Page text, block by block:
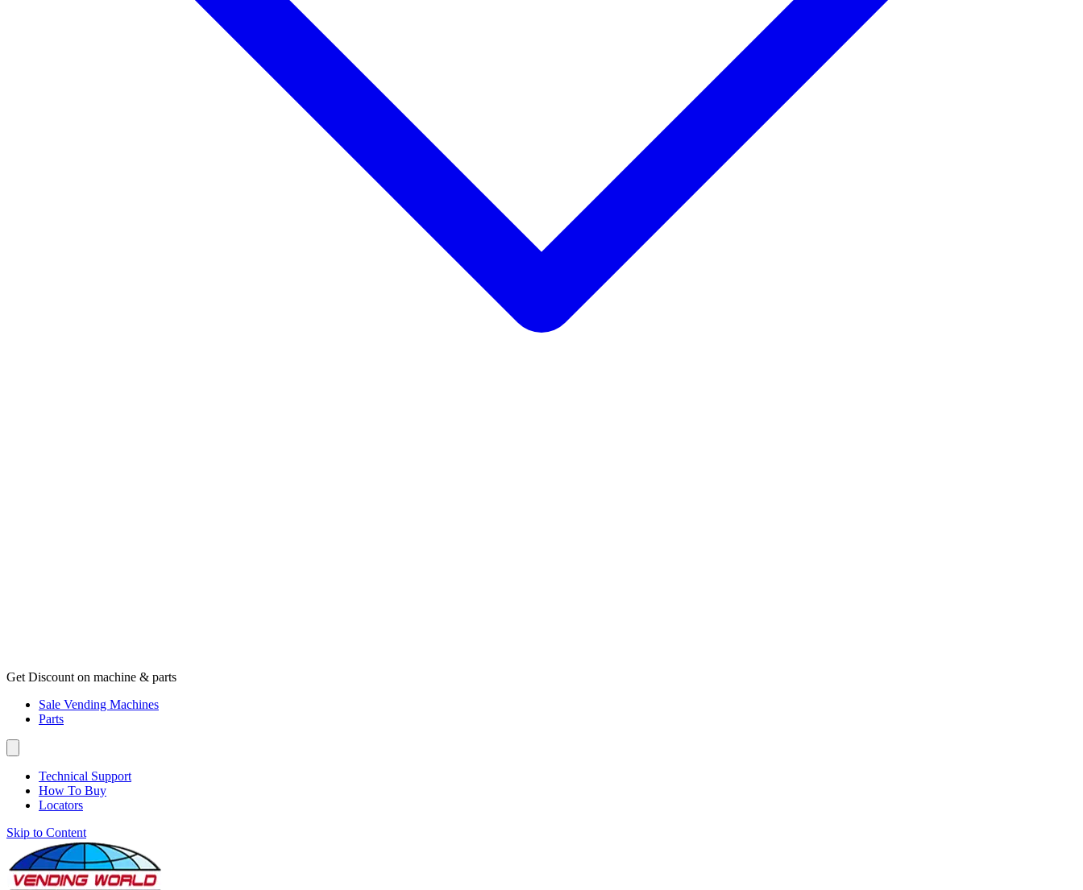
Get Discount on machine & parts
Sale Vending Machines
Parts
Technical Support
How To Buy
Locators
Skip to Content